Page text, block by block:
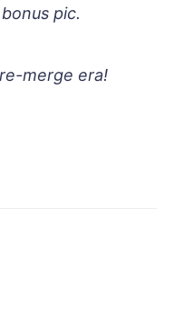
pic.
merge era!